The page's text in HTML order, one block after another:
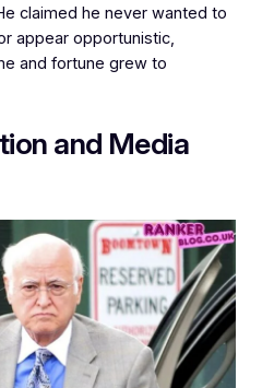
claimed he never wanted to
appear opportunistic,
and fortune grew to
and Media